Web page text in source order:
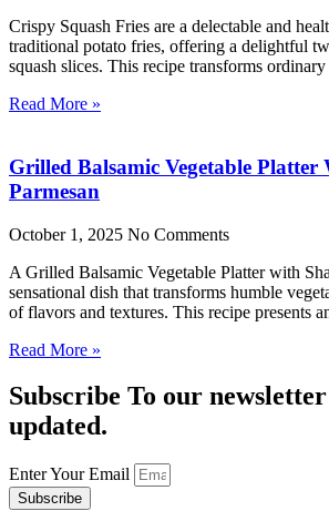
Crispy Squash Fries are a delectable and
traditional potato fries, offering a delightful
squash slices. This recipe transforms
Read More »
Grilled Balsamic Vegetable Platter
Parmesan
October 1, 2025 No Comments
A Grilled Balsamic Vegetable Platter with
sensational dish that transforms humble
of flavors and textures. This recipe presents
Read More »
Subscribe To our
updated.
Enter Your Email
Subscribe